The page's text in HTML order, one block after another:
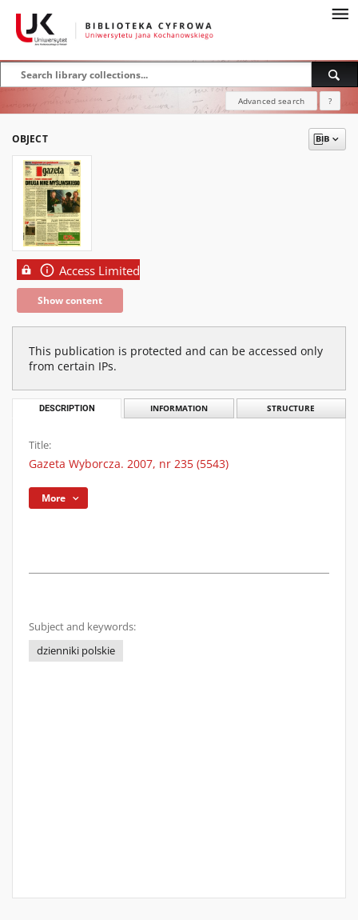
Advanced search ?
OBJECT
Access Limited
Show content
This publication is protected and can be accessed only
from certain IPs.
DESCRIPTION INFORMATION STRUCTURE
Title:
Gazeta Wyborcza. 2007, nr 235 (5543)
More
Subject and keywords:
dzienniki polskie